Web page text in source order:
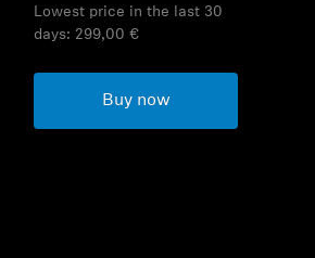
Lowest price in the last 30
days: 299,00 €
Buy now